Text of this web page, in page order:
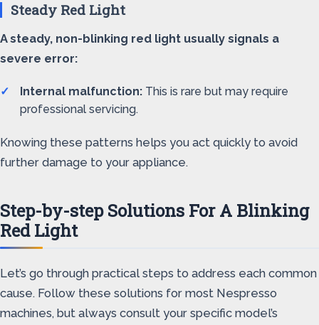
Steady Red Light
A steady, non-blinking red light usually signals a
severe error:
Internal malfunction: This is rare but may require
professional servicing.
Knowing these patterns helps you act quickly to avoid
further damage to your appliance.
Step-by-step Solutions For A Blinking
Red Light
Let’s go through practical steps to address each common
cause. Follow these solutions for most Nespresso
machines, but always consult your specific model’s